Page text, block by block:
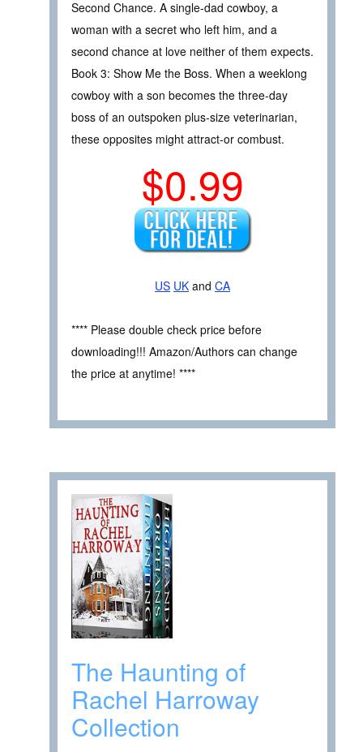
Second Chance. A single-dad cowboy, a
woman with a secret who left him, and a
second chance at love neither of them expects.
Book 3: Show Me the Boss. When a weeklong
cowboy with a son becomes the three-day
boss of an outspoken plus-size veterinarian,
these opposites might attract-or combust.
$0.99
US UK and CA
**** Please double check price before
downloading!!! Amazon/Authors can change
the price at anytime! ****
The Haunting of
Rachel Harroway
Collection